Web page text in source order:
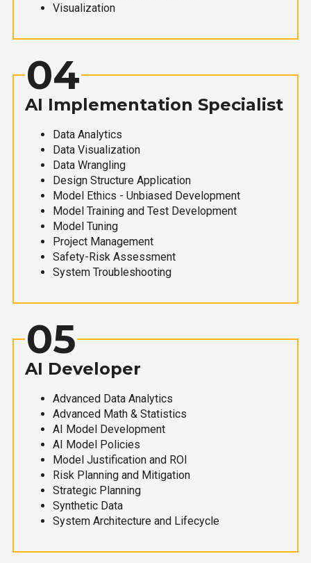
Visualization
04
AI Implementation Specialist
Data Analytics
Data Visualization
Data Wrangling
Design Structure Application
Model Ethics - Unbiased Development
Model Training and Test Development
Model Tuning
Project Management
Safety-Risk Assessment
System Troubleshooting
05
AI Developer
Advanced Data Analytics
Advanced Math & Statistics
AI Model Development
AI Model Policies
Model Justification and ROI
Risk Planning and Mitigation
Strategic Planning
Synthetic Data
System Architecture and Lifecycle